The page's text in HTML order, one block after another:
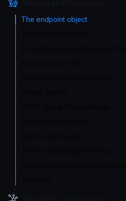
The endpoint object